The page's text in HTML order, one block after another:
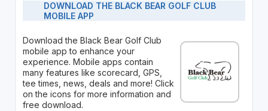
DOWNLOAD THE BLACK BEAR GOLF CLUB
MOBILE APP
Download the Black Bear Golf Club
mobile app to enhance your
experience. Mobile apps contain
many features like scorecard, GPS,
tee times, news, deals and more! Click
on the icons for more information and
free download.